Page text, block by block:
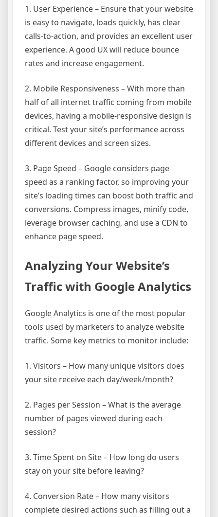
1. User Experience – Ensure that your website
is easy to navigate, loads quickly, has clear
calls-to-action, and provides an excellent user
experience. A good UX will reduce bounce
rates and increase engagement.
2. Mobile Responsiveness – With more than
half of all internet traffic coming from mobile
devices, having a mobile-responsive design is
critical. Test your site’s performance across
different devices and screen sizes.
3. Page Speed – Google considers page
speed as a ranking factor, so improving your
site’s loading times can boost both traffic and
conversions. Compress images, minify code,
leverage browser caching, and use a CDN to
enhance page speed.
Analyzing Your Website’s
Traffic with Google Analytics
Google Analytics is one of the most popular
tools used by marketers to analyze website
traffic. Some key metrics to monitor include:
1. Visitors – How many unique visitors does
your site receive each day/week/month?
2. Pages per Session – What is the average
number of pages viewed during each
session?
3. Time Spent on Site – How long do users
stay on your site before leaving?
4. Conversion Rate – How many visitors
complete desired actions such as filling out a